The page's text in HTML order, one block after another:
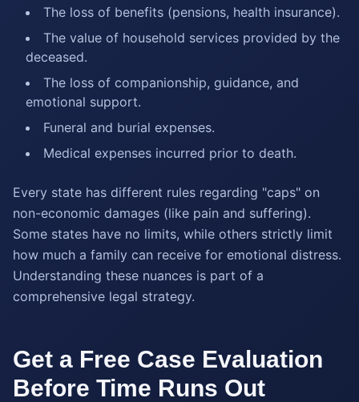
The loss of benefits (pensions, health insurance).
The value of household services provided by the
deceased.
The loss of companionship, guidance, and
emotional support.
Funeral and burial expenses.
Medical expenses incurred prior to death.
Every state has different rules regarding "caps" on
non-economic damages (like pain and suffering).
Some states have no limits, while others strictly limit
how much a family can receive for emotional distress.
Understanding these nuances is part of a
comprehensive legal strategy.
Get a Free Case Evaluation
Before Time Runs Out